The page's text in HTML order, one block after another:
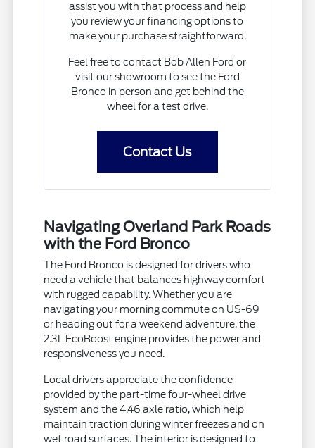
assist you with that process and help
you review your financing options to
make your purchase straightforward.
Feel free to contact Bob Allen Ford or
visit our showroom to see the Ford
Bronco in person and get behind the
wheel for a test drive.
Contact Us
Navigating Overland Park Roads
with the Ford Bronco
The Ford Bronco is designed for drivers who
need a vehicle that balances highway comfort
with rugged capability. Whether you are
navigating your morning commute on US-69
or heading out for a weekend adventure, the
2.3L EcoBoost engine provides the power and
responsiveness you need.
Local drivers appreciate the confidence
provided by the part-time four-wheel drive
system and the 4.46 axle ratio, which help
maintain traction during winter freezes and on
wet road surfaces. The interior is designed to